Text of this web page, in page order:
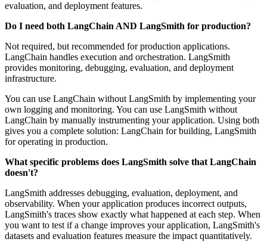
evaluation, and deployment features.
Do I need both LangChain AND LangSmith for production?
Not required, but recommended for production applications.
LangChain handles execution and orchestration. LangSmith
provides monitoring, debugging, evaluation, and deployment
infrastructure.
You can use LangChain without LangSmith by implementing your
own logging and monitoring. You can use LangSmith without
LangChain by manually instrumenting your application. Using both
gives you a complete solution: LangChain for building, LangSmith
for operating in production.
What specific problems does LangSmith solve that LangChain
doesn't?
LangSmith addresses debugging, evaluation, deployment, and
observability. When your application produces incorrect outputs,
LangSmith's traces show exactly what happened at each step. When
you want to test if a change improves your application, LangSmith's
datasets and evaluation features measure the impact quantitatively.